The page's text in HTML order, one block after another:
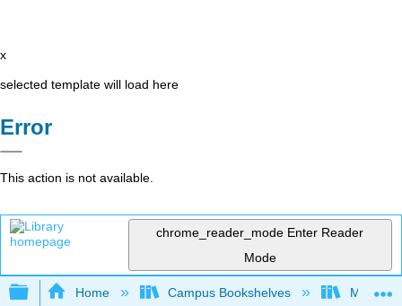
x
selected template will load here
Error
This action is not available.
chrome_reader_mode Enter Reader
Mode
Expand/collapse global hierarchy
Home Campus Bookshelves Monroe